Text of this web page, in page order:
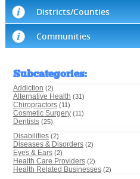
Districts/Counties
Communities
Subcategories:
Addiction (2)
Alternative Health (31)
Chiropractors (11)
Cosmetic Surgery (11)
Dentists (25)
Disabilities (2)
Diseases & Disorders (2)
Eyes & Ears (2)
Health Care Providers (2)
Health Related Businesses (2)